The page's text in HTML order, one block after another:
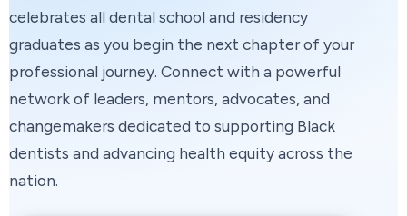
celebrates all dental school and residency
graduates as you begin the next chapter of your
professional journey. Connect with a powerful
network of leaders, mentors, advocates, and
changemakers dedicated to supporting Black
dentists and advancing health equity across the
nation.
Join the National Dental Association in honoring
the extraordinary leaders, educators, advocates,
clinicians, and partners shaping the future of oral
health and advancing equity across our
communities.